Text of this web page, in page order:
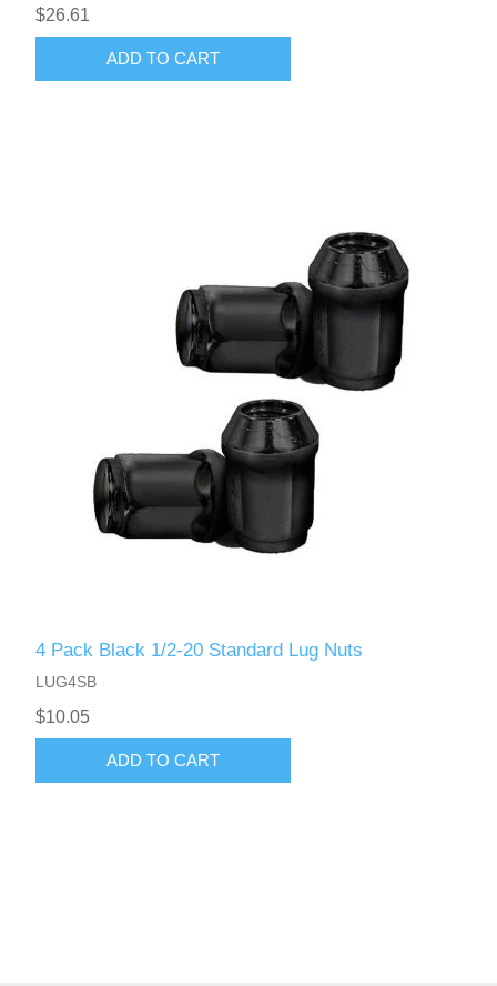
$26.61
ADD TO CART
4 Pack Black 1/2-20 Standard Lug Nuts
LUG4SB
$10.05
ADD TO CART